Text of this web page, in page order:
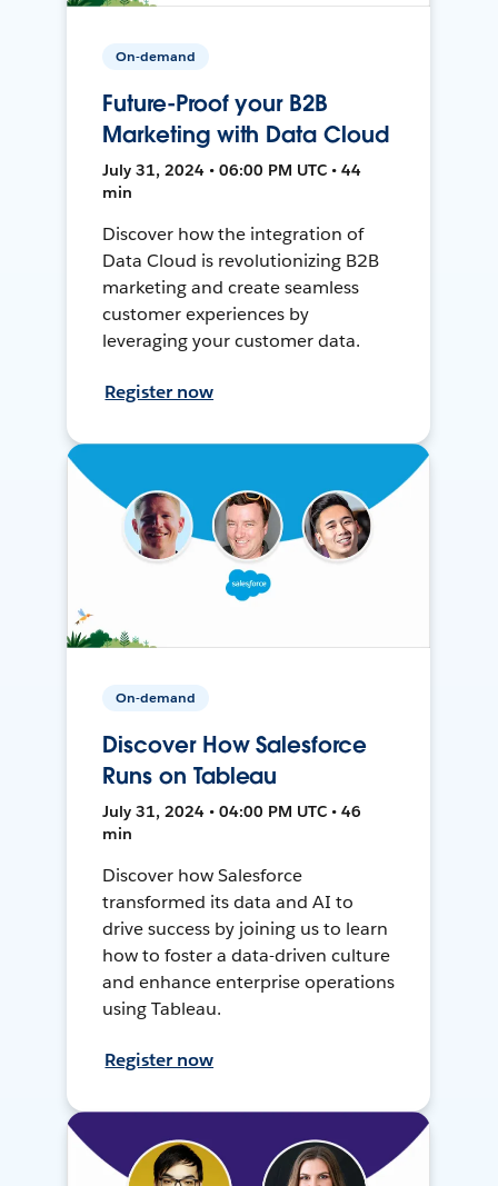
On-demand
Future-Proof your B2B
Marketing with Data Cloud
July 31, 2024 • 06:00 PM UTC • 44
min
Discover how the integration of
Data Cloud is revolutionizing B2B
marketing and create seamless
customer experiences by
leveraging your customer data.
Register now
On-demand
Discover How Salesforce
Runs on Tableau
July 31, 2024 • 04:00 PM UTC • 46
min
Discover how Salesforce
transformed its data and AI to
drive success by joining us to learn
how to foster a data-driven culture
and enhance enterprise operations
using Tableau.
Register now